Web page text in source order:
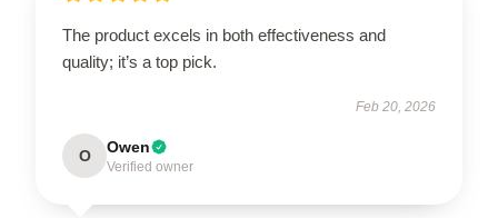
The product excels in both effectiveness and
quality; it’s a top pick.
Feb 20, 2026
O Owen
Verified owner